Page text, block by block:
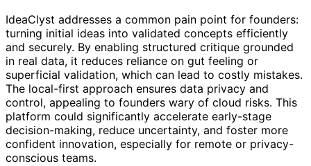
IdeaClyst addresses a common pain point for founders:
turning initial ideas into validated concepts efficiently
and securely. By enabling structured critique grounded
in real data, it reduces reliance on gut feeling or
superficial validation, which can lead to costly mistakes.
The local-first approach ensures data privacy and
control, appealing to founders wary of cloud risks. This
platform could significantly accelerate early-stage
decision-making, reduce uncertainty, and foster more
confident innovation, especially for remote or privacy-
conscious teams.